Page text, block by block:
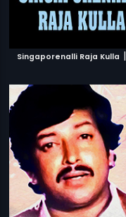
Singaporenalli Raja Kulla |